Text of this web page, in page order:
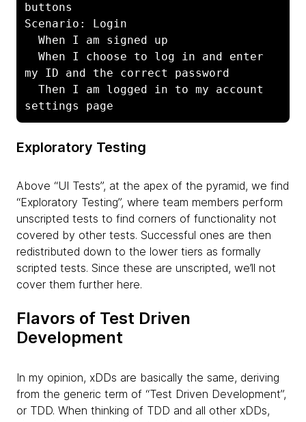
buttons
Scenario: Login
my ID and the correct password
settings page
Exploratory Testing
Above “UI Tests”, at the apex of the pyramid, we find
“Exploratory Testing”, where team members perform
unscripted tests to find corners of functionality not
covered by other tests. Successful ones are then
redistributed down to the lower tiers as formally
scripted tests. Since these are unscripted, we’ll not
cover them further here.
Flavors of Test Driven
Development
In my opinion, xDDs are basically the same, deriving
from the generic term of “Test Driven Development”,
or TDD. When thinking of TDD and all other xDDs,